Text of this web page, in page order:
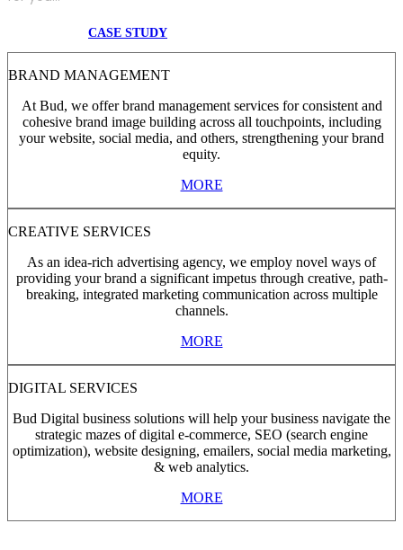
CASE STUDY
BRAND MANAGEMENT
At Bud, we offer brand management services for consistent and
cohesive brand image building across all touchpoints, including
your website, social media, and others, strengthening your brand
equity.
MORE
CREATIVE SERVICES
As an idea-rich advertising agency, we employ novel ways of
providing your brand a significant impetus through creative, path-
breaking, integrated marketing communication across multiple
channels.
MORE
DIGITAL SERVICES
Bud Digital business solutions will help your business navigate the
strategic mazes of digital e-commerce, SEO (search engine
optimization), website designing, emailers, social media marketing,
& web analytics.
MORE